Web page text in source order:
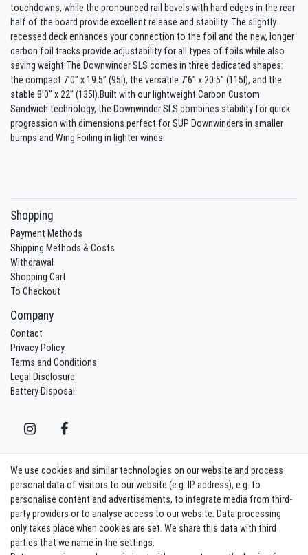
touchdowns, while the pronounced rail bevels with hard edges in the rear
half of the board provide excellent release and stability. The slightly
recessed deck enhances your connection to the foil and the new, longer
carbon foil tracks provide adjustability for all types of foils while also
saving weight.The Downwinder SLS comes in three dedicated shapes:
the compact 7’0’’ x 19.5’’ (95l), the versatile 7’6’’ x 20.5’’ (115l), and the
stable 8’0’’ x 22’’ (135l).Built with our lightweight Carbon Custom
Sandwich technology, the Downwinder SLS combines stability for quick
progression with dimensions perfect for SUP Downwinders in smaller
bumps and Wing Foiling in lighter winds.
Shopping
Payment Methods
Shipping Methods & Costs
Withdrawal
Shopping Cart
To Checkout
Company
Contact
Privacy Policy
Terms and Conditions
Legal Disclosure
Battery Disposal
Withdraw from contract here Contact
Sign in Newsletter
Sign up to enjoy all the benefits. Plus 10 EUR voucher for the newsletter
registration, redeemable from 75 EUR value of goods!
We use cookies and similar technologies on our website and process
personal data of visitors to our website (e.g. IP address), e.g. to
personalise content and advertisements, to integrate media from third-
party providers or to analyse access to our website. Data processing
only takes place when cookies are set. We share this data with third
parties that we name in the settings.